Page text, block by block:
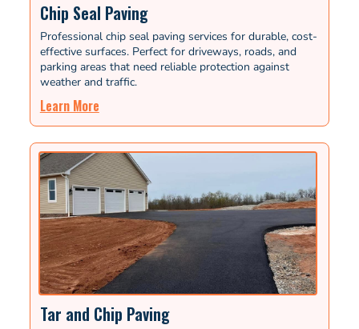
Chip Seal Paving
Professional chip seal paving services for durable, cost-
effective surfaces. Perfect for driveways, roads, and
parking areas that need reliable protection against
weather and traffic.
Learn More
Tar and Chip Paving